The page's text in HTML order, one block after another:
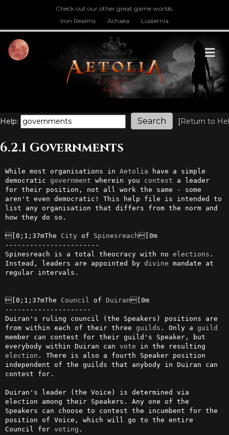
Check out our other great game worlds.
Iron Realms
Achaea Lusternia
Help: [Return to
6.2.1 Governments
While most organisations in Aetolia have a simple
democratic government wherein you contest a leader
for their position, not all work the same - some
aren't even democratic! This help file is intended to
list any organisation that differs from the norm and
how they do so.
[0;1;37mThe City of Spinesreach[0m
-----------------------
Spinesreach is a total theocracy with no elections .
Instead, leaders are appointed by divine mandate at
regular intervals.
[0;1;37mThe Council of Duiran[0m
---------------------
Duiran's ruling council (the Speakers) positions are
from within each of their three guilds . Only a guild
member can contest for their guild's Speaker, but
everybody within Duiran can vote
election . There is also a fourth Speaker position
independent of the guilds that anybody in Duiran can
contest for.
Duiran's leader (the Voice) is determined via
election among their Speakers. Any one of the
Speakers can choose to contest the incumbent for the
position of Voice, which will go to the entire
Council for voting .